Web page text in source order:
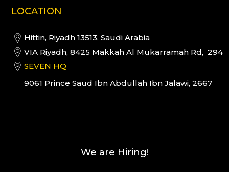
LOCATION
Hittin, Riyadh 13513, Saudi Arabia
VIA Riyadh, 8425 Makkah Al Mukarramah Rd, 294
SEVEN HQ
9061 Prince Saud Ibn Abdullah Ibn Jalawi, 2667
We are Hiring!